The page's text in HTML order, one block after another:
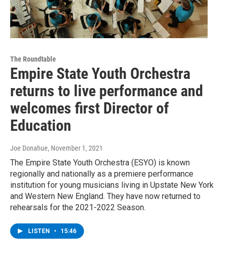
The Roundtable
Empire State Youth Orchestra
returns to live performance and
welcomes first Director of
Education
Joe Donahue, November 1, 2021
The Empire State Youth Orchestra (ESYO) is known
regionally and nationally as a premiere performance
institution for young musicians living in Upstate New York
and Western New England. They have now returned to
rehearsals for the 2021-2022 Season.
LISTEN • 15:46